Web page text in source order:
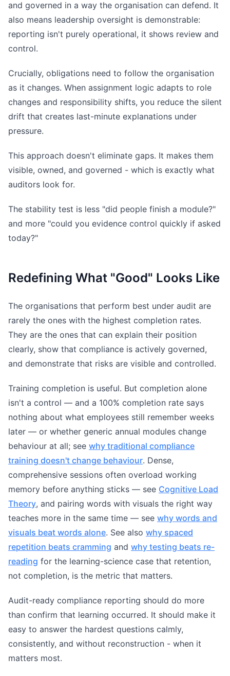
and governed in a way the organisation can defend. It
also means leadership oversight is demonstrable:
reporting isn't purely operational, it shows review and
control.
Crucially, obligations need to follow the organisation
as it changes. When assignment logic adapts to role
changes and responsibility shifts, you reduce the silent
drift that creates last-minute explanations under
pressure.
This approach doesn't eliminate gaps. It makes them
visible, owned, and governed - which is exactly what
auditors look for.
The stability test is less "did people finish a module?"
and more "could you evidence control quickly if asked
today?"
Redefining What "Good" Looks Like
The organisations that perform best under audit are
rarely the ones with the highest completion rates.
They are the ones that can explain their position
clearly, show that compliance is actively governed,
and demonstrate that risks are visible and controlled.
Training completion is useful. But completion alone
isn't a control — and a 100% completion rate says
nothing about what employees still remember weeks
later — or whether generic annual modules change
behaviour at all; see why traditional compliance
training doesn't change behaviour. Dense,
comprehensive sessions often overload working
memory before anything sticks — see Cognitive Load
Theory, and pairing words with visuals the right way
teaches more in the same time — see why words and
visuals beat words alone. See also why spaced
repetition beats cramming and why testing beats re-
reading for the learning-science case that retention,
not completion, is the metric that matters.
Audit-ready compliance reporting should do more
than confirm that learning occurred. It should make it
easy to answer the hardest questions calmly,
consistently, and without reconstruction - when it
matters most.